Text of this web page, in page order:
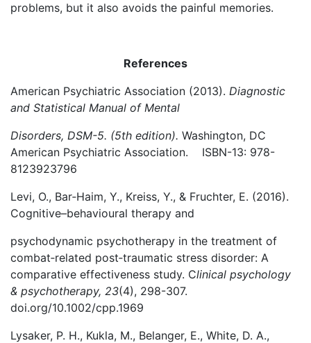
problems, but it also avoids the painful memories.
References
American Psychiatric Association (2013). Diagnostic
and Statistical Manual of Mental
Disorders, DSM-5. (5th edition). Washington, DC
American Psychiatric Association. ISBN-13: 978-
8123923796
Levi, O., Bar‐Haim, Y., Kreiss, Y., & Fruchter, E. (2016).
Cognitive–behavioural therapy and
psychodynamic psychotherapy in the treatment of
combat‐related post‐traumatic stress disorder: A
comparative effectiveness study. Clinical psychology
& psychotherapy, 23(4), 298-307.
doi.org/10.1002/cpp.1969
Lysaker, P. H., Kukla, M., Belanger, E., White, D. A.,